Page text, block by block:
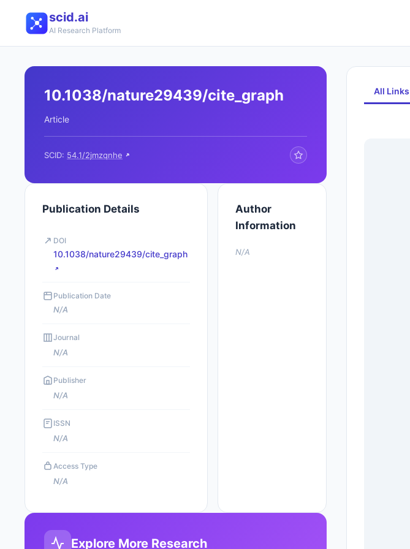
scid.ai
AI Research Platform
10.1038/nature29439/cite_graph
Article
SCID: 54.1/2jmzqnhe
Publication Details
DOI
10.1038/nature29439/cite_graph
Publication Date
N/A
Journal
N/A
Publisher
N/A
ISSN
N/A
Access Type
N/A
Author
Information
N/A
Explore More Research
All Links